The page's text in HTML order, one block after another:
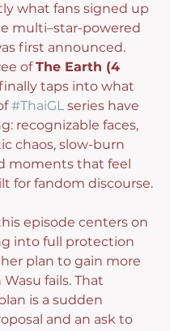
what fans signed up
multi–star-powered
first announced.
of The Earth (4
taps into what
#ThaiGL series have
recognizable faces,
chaos, slow-burn
moments that feel
for fandom discourse.
episode centers on
into full protection
plan to gain more
fails. That
is a sudden
and an ask to